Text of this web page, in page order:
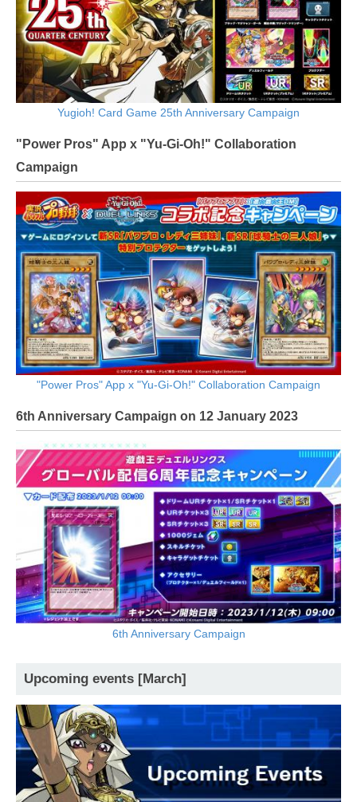
Yugioh! Card Game 25th Anniversary Campaign
"Power Pros" App x "Yu-Gi-Oh!" Collaboration
Campaign
"Power Pros" App x "Yu-Gi-Oh!" Collaboration Campaign
6th Anniversary Campaign on 12 January 2023
6th Anniversary Campaign
Upcoming events [March]